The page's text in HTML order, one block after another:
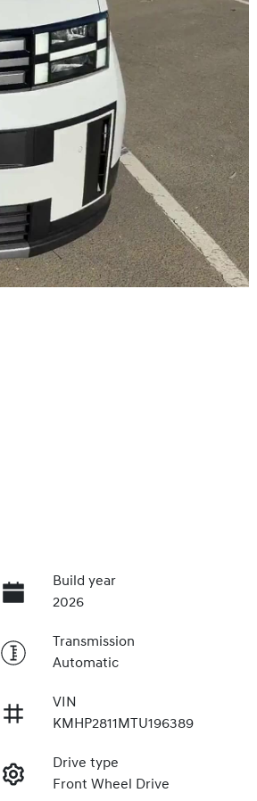
Build year
2026
Transmission
Automatic
VIN
KMHP2811MTU196389
Drive type
Front Wheel Drive